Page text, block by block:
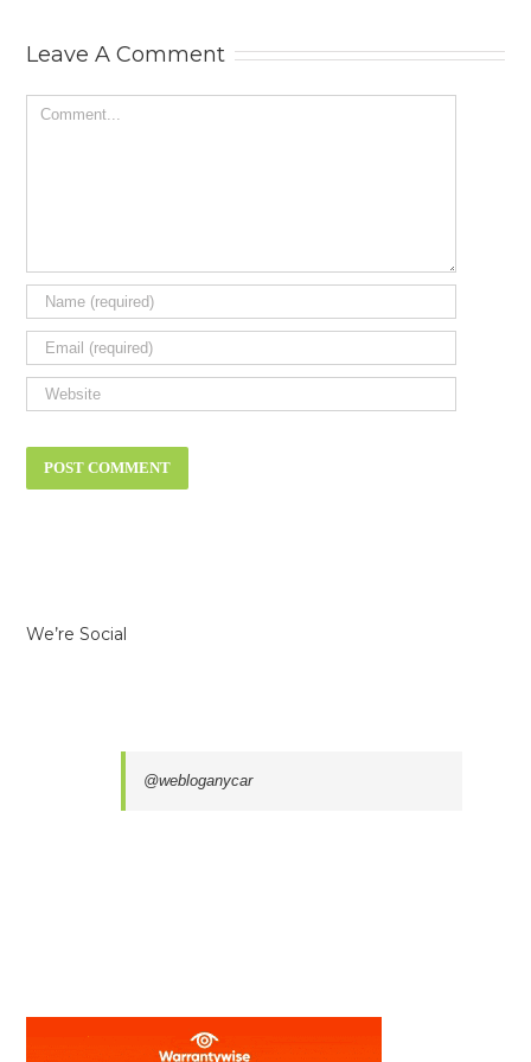
Leave A Comment
Comment
We’re Social
@webloganycar